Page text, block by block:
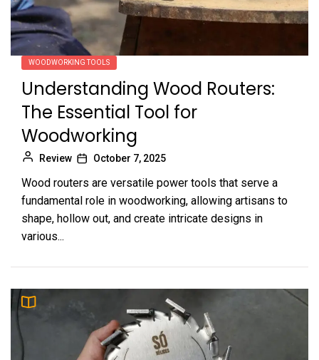
WOODWORKING TOOLS
Understanding Wood Routers:
The Essential Tool for
Woodworking
Review October 7, 2025
Wood routers are versatile power tools that serve a
fundamental role in woodworking, allowing artisans to
shape, hollow out, and create intricate designs in
various...